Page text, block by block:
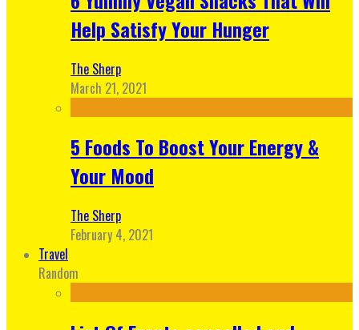
Help Satisfy Your Hunger
The Sherp
March 21, 2021
5 Foods To Boost Your Energy &
Your Mood
The Sherp
February 4, 2021
Travel
Random